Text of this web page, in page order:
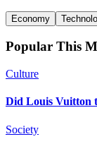
Economy
Popular This
Culture
Did Louis Vuitton
Society